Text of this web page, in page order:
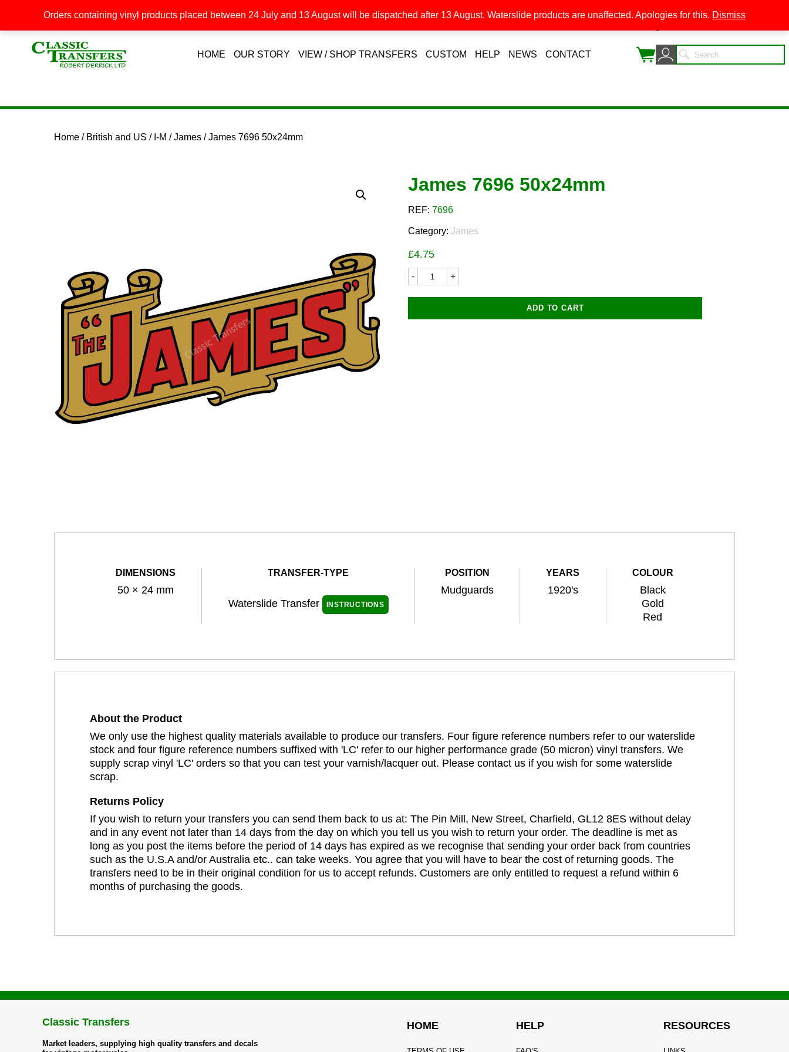
HOME OUR STORY VIEW / SHOP TRANSFERS CUSTOM HELP NEWS CONTACT
Home / British and US / I-M /James / James 7696 50x24mm
James 7696 50x24mm
REF:7696
Category:James
£4.75
James
quantity
ADD TO CART
DIMENSIONS
50 × 24 mm
TRANSFER-TYPE
Waterslide Transfer INSTRUCTIONS
POSITION
Mudguards
YEARS
1920's
COLOUR
Black
Gold
Red
About the Product
We only use the highest quality materials available to produce our transfers. Four figure reference numbers refer to our waterslide
stock and four figure reference numbers suffixed with 'LC' refer to our higher performance grade (50 micron) vinyl transfers. We
supply scrap vinyl 'LC' orders so that you can test your varnish/lacquer out. Please contact us if you wish for some waterslide
scrap.
Returns Policy
If you wish to return your transfers you can send them back to us at: The Pin Mill, New Street, Charfield, GL12 8ES without delay
and in any event not later than 14 days from the day on which you tell us you wish to return your order. The deadline is met as
long as you post the items before the period of 14 days has expired as we recognise that sending your order back from countries
such as the U.S.A and/or Australia etc.. can take weeks. You agree that you will have to bear the cost of returning goods. The
transfers need to be in their original condition for us to accept refunds. Customers are only entitled to request a refund within 6
months of purchasing the goods.
Classic Transfers
Market leaders, supplying high quality transfers and decals
HOME HELP RESOURCES
Orders containing vinyl products placed between 24 July and 13 August will be dispatched after 13 August. Waterslide products are unaffected. Apologies for this. Dismiss